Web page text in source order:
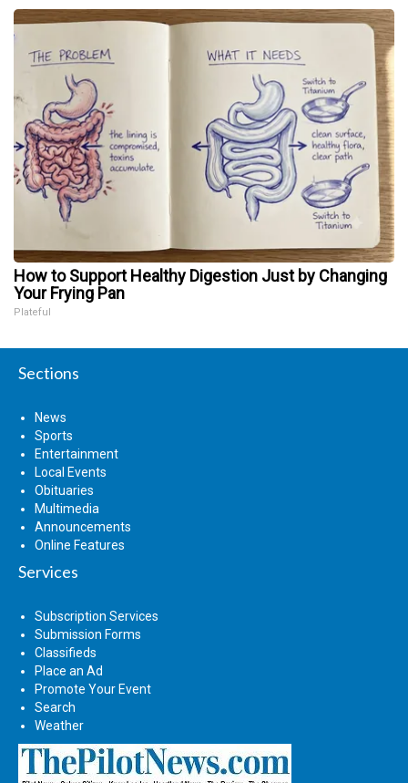
How to Support Healthy Digestion Just by Changing
Your Frying Pan
Plateful
Sections
News
Sports
Entertainment
Local Events
Obituaries
Multimedia
Announcements
Online Features
Services
Subscription Services
Submission Forms
Classifieds
Place an Ad
Promote Your Event
Search
Weather